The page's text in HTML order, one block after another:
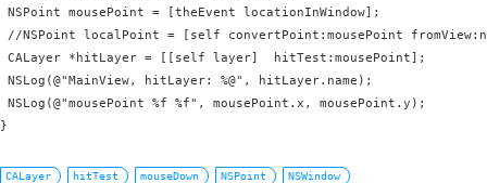
NSPoint mousePoint = [theEvent locationInWindow];
//NSPoint localPoint = [self convertPoint:mousePoint
CALayer *hitLayer = [[self layer]  hitTest:mousePoint];
NSLog(@"MainView, hitLayer: %@", hitLayer.name);
NSLog(@"mousePoint %f %f", mousePoint.x, mousePoint.y);
}
CALayer hitTest mouseDown NSPoint NSWindow